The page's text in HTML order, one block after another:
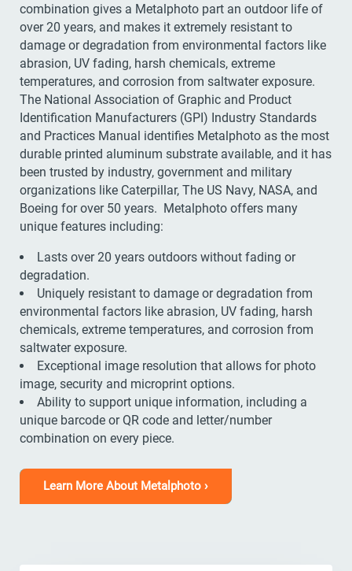
combination gives a Metalphoto part an outdoor life of
over 20 years, and makes it extremely resistant to
damage or degradation from environmental factors like
abrasion, UV fading, harsh chemicals, extreme
temperatures, and corrosion from saltwater exposure.
The National Association of Graphic and Product
Identification Manufacturers (GPI) Industry Standards
and Practices Manual identifies Metalphoto as the most
durable printed aluminum substrate available, and it has
been trusted by industry, government and military
organizations like Caterpillar, The US Navy, NASA, and
Boeing for over 50 years. Metalphoto offers many
unique features including:
Lasts over 20 years outdoors without fading or
degradation.
Uniquely resistant to damage or degradation from
environmental factors like abrasion, UV fading, harsh
chemicals, extreme temperatures, and corrosion from
saltwater exposure.
Exceptional image resolution that allows for photo
image, security and microprint options.
Ability to support unique information, including a
unique barcode or QR code and letter/number
combination on every piece.
Learn More About Metalphoto ›